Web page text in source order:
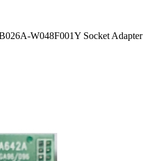
W048F001Y Socket Adapter